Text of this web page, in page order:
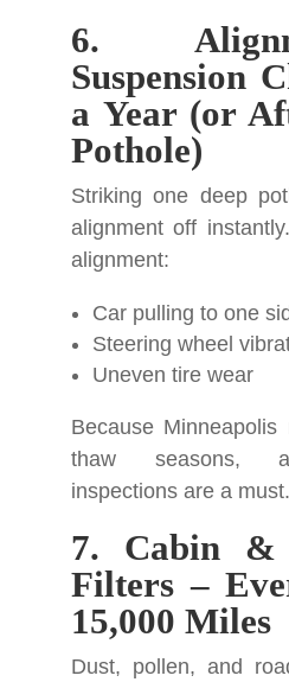
6.
Suspension
a Year (or
Pothole)
Striking one deep
alignment off
alignment:
Car pulling to one
Steering wheel
Uneven tire wear
Because
thaw seasons,
inspections are a must.
7. Cabin &
Filters –
15,000 Miles
Dust, pollen, and